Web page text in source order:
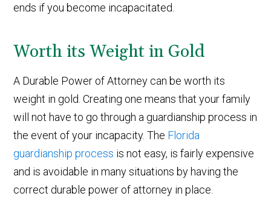
ends if you become incapacitated.
Worth its Weight in Gold
A Durable Power of Attorney can be worth its
weight in gold. Creating one means that your family
will not have to go through a guardianship process in
the event of your incapacity. The Florida
guardianship process is not easy, is fairly expensive
and is avoidable in many situations by having the
correct durable power of attorney in place.